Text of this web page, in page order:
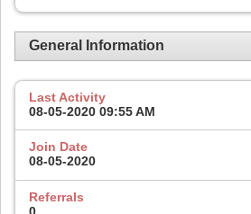
General Information
Last Activity
08-05-2020 09:55 AM
Join Date
08-05-2020
Referrals